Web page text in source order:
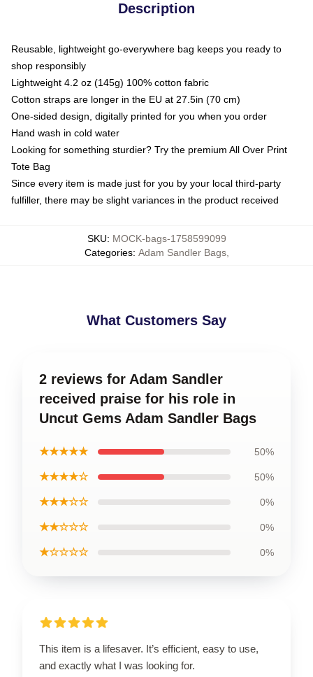
Description
Reusable, lightweight go-everywhere bag keeps you ready to
shop responsibly
Lightweight 4.2 oz (145g) 100% cotton fabric
Cotton straps are longer in the EU at 27.5in (70 cm)
One-sided design, digitally printed for you when you order
Hand wash in cold water
Looking for something sturdier? Try the premium All Over Print
Tote Bag
Since every item is made just for you by your local third-party
fulfiller, there may be slight variances in the product received
SKU: MOCK-bags-1758599099
Categories: Adam Sandler Bags,
What Customers Say
2 reviews for Adam Sandler
received praise for his role in
Uncut Gems Adam Sandler Bags
★★★★★ 50%
★★★★☆ 50%
★★★☆☆ 0%
★★☆☆☆ 0%
★☆☆☆☆ 0%
This item is a lifesaver. It’s efficient, easy to use,
and exactly what I was looking for.